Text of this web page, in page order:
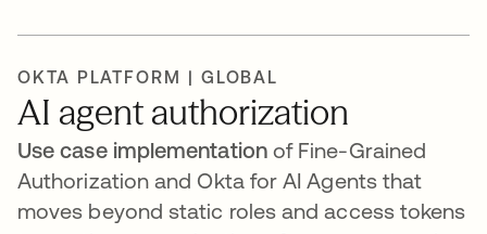
OKTA PLATFORM | GLOBAL
AI agent authorization
Use case implementationof Fine-Grained
Authorization and Okta for AI Agents that
moves beyond static roles and access tokens